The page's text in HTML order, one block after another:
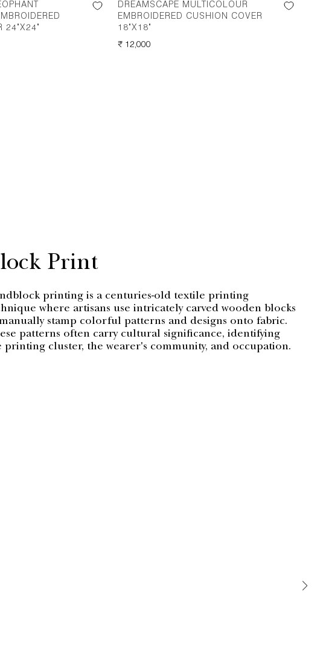
24"X24"
DREAMSCAPE MULTICOLOUR
EMBROIDERED CUSHION COVER
18"X18"
REGULAR
₹ 12,000
Print
printing is a centuries-old textile printing
where artisans use intricately carved wooden blocks
stamp colorful patterns and designs onto fabric.
patterns often carry cultural significance, identifying
printing cluster, the wearer's community, and occupation.